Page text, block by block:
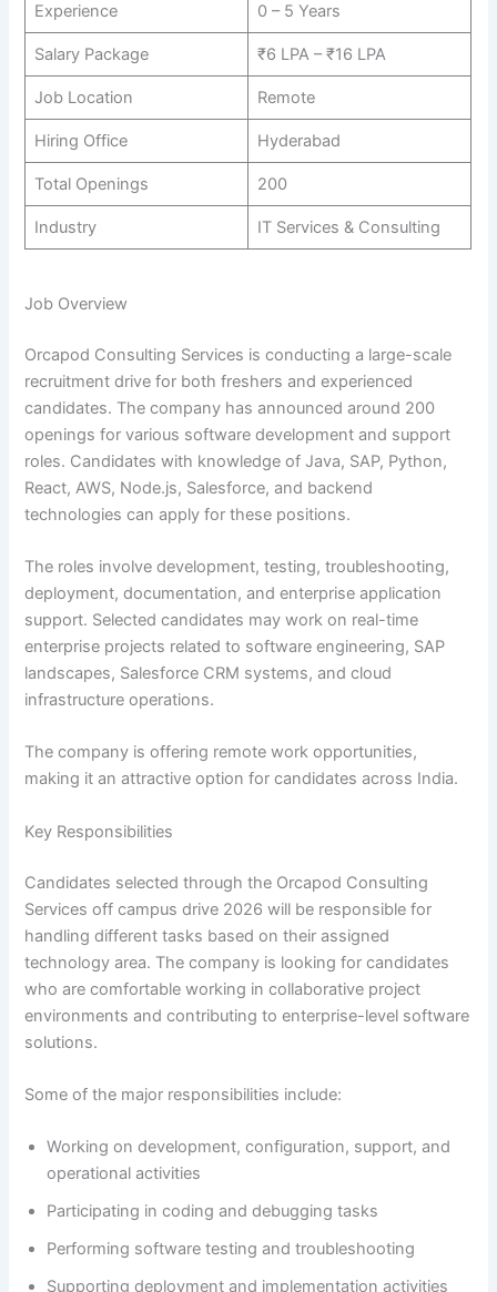
Experience 0 – 5 Years
Salary Package ₹6 LPA – ₹16 LPA
Job Location Remote
Hiring Office Hyderabad
Total Openings 200
Industry IT Services & Consulting
Job Overview
Orcapod Consulting Services is conducting a large-scale
recruitment drive for both freshers and experienced
candidates. The company has announced around 200
openings for various software development and support
roles. Candidates with knowledge of Java, SAP, Python,
React, AWS, Node.js, Salesforce, and backend
technologies can apply for these positions.
The roles involve development, testing, troubleshooting,
deployment, documentation, and enterprise application
support. Selected candidates may work on real-time
enterprise projects related to software engineering, SAP
landscapes, Salesforce CRM systems, and cloud
infrastructure operations.
The company is offering remote work opportunities,
making it an attractive option for candidates across India.
Key Responsibilities
Candidates selected through the Orcapod Consulting
Services off campus drive 2026 will be responsible for
handling different tasks based on their assigned
technology area. The company is looking for candidates
who are comfortable working in collaborative project
environments and contributing to enterprise-level software
solutions.
Some of the major responsibilities include:
Working on development, configuration, support, and
operational activities
Participating in coding and debugging tasks
Performing software testing and troubleshooting
Supporting deployment and implementation activities